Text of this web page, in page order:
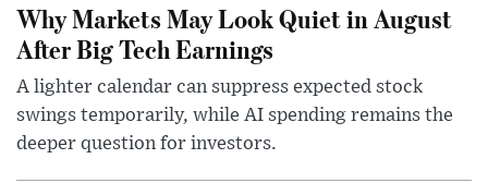
Why Markets May Look Quiet in August
After Big Tech Earnings
A lighter calendar can suppress expected stock
swings temporarily, while AI spending remains the
deeper question for investors.